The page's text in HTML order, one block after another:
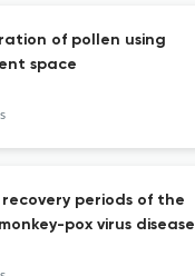
of pollen using
space
periods of the
pox virus disease